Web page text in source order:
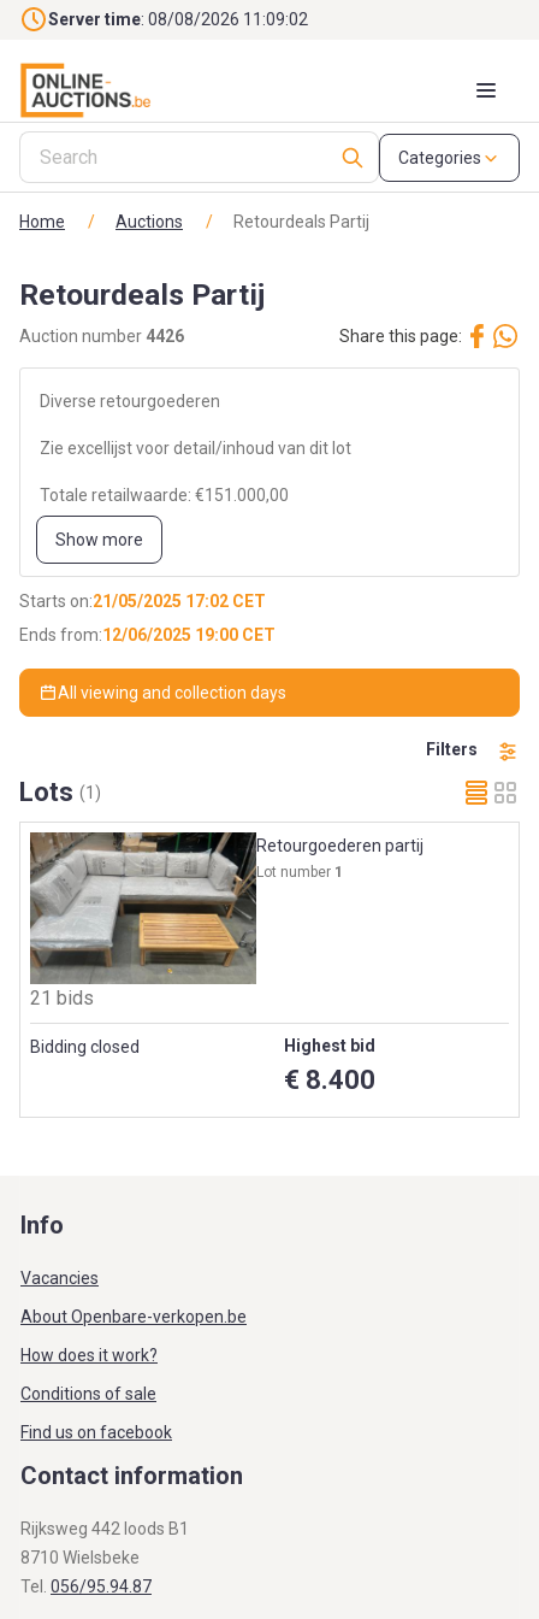
Skip to main content
Server time: 08/08/2026 11:09:02
Categories
Home / Auctions / Retourdeals Partij
Retourdeals Partij
Auction number 4426 Share this page:
Diverse retourgoederen
Zie excellijst voor detail/inhoud van dit lot
Totale retailwaarde: €151.000,00
Totaliteit: 4 trucks --> 44x dubbele pallet
Show more
Starts on:21/05/2025 17:02 CET
Ends from:12/06/2025 19:00 CET
All viewing and collection days
Filters
Lots (1)
Retourgoederen partij
Lot number 1
21 bids
Bidding closed Highest bid
€ 8.400
Info
Vacancies
About Openbare-verkopen.be
How does it work?
Conditions of sale
Find us on facebook
Contact information
Rijksweg 442 loods B1
8710 Wielsbeke
Tel.
056/95.94.87